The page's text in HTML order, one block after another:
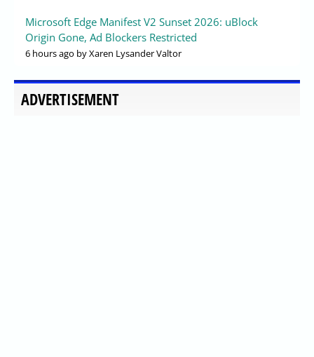
Microsoft Edge Manifest V2 Sunset 2026: uBlock
Origin Gone, Ad Blockers Restricted
6 hours ago by Xaren Lysander Valtor
ADVERTISEMENT